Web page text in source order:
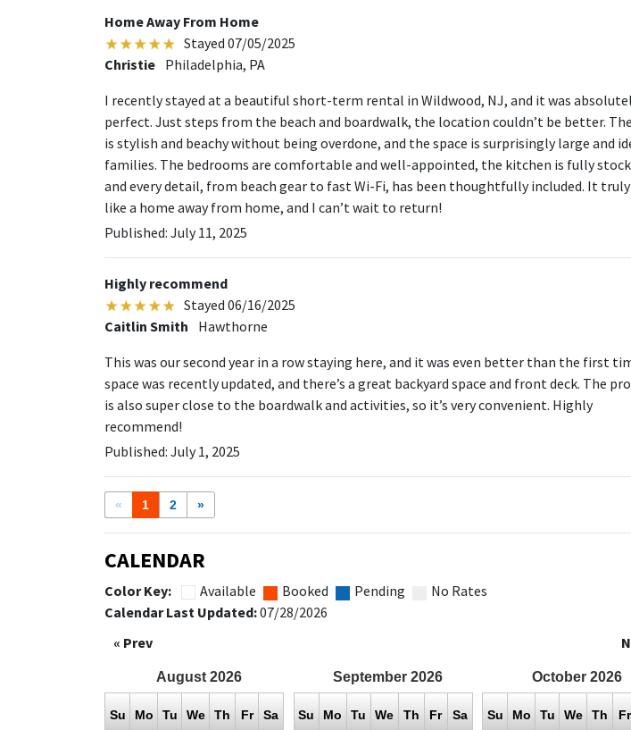
Home Away From Home
Stayed 07/05/2025
Christie Philadelphia, PA
I recently stayed at a beautiful short-term rental in Wildwood, NJ, and it was
perfect. Just steps from the beach and boardwalk, the location couldn’t be better.
is stylish and beachy without being overdone, and the space is surprisingly large and
families. The bedrooms are comfortable and well-appointed, the kitchen is fully
and every detail, from beach gear to fast Wi-Fi, has been thoughtfully included. It
like a home away from home, and I can’t wait to return!
Published: July 11, 2025
Highly recommend
Stayed 06/16/2025
Caitlin Smith
Hawthorne
This was our second year in a row staying here, and it was even better than the first
space was recently updated, and there’s a great backyard space and front deck. The
is also super close to the boardwalk and activities, so it’s very convenient. Highly
recommend!
Published: July 1, 2025
« 1 2 »
CALENDAR
Color Key: Available Booked Pending
No Rates
Calendar Last Updated:07/28/2026
« Prev
August 2026
Su Mo Tu We Th Fr Sa
September 2026
Su Mo Tu We Th Fr Sa
October 2026
Su Mo Tu We Th Fr